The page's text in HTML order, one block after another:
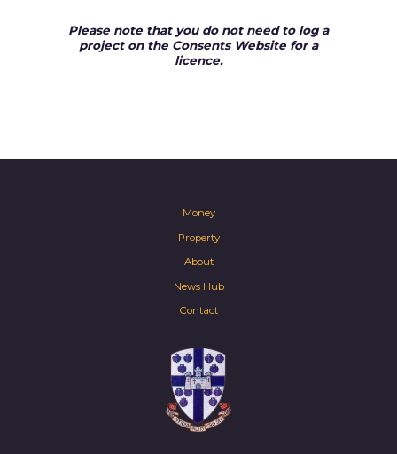
Please note that you do not need to log a
project on the Consents Website for a
licence.
Money
Property
About
News Hub
Contact